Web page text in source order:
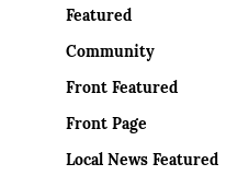
Featured
Community
Front Featured
Front Page
Local News Featured